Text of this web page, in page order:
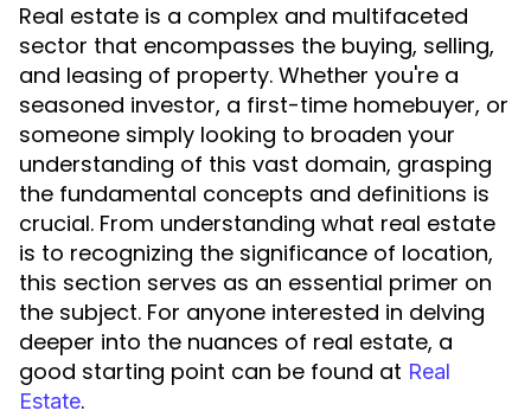
Real estate is a complex and multifaceted
sector that encompasses the buying, selling,
and leasing of property. Whether you're a
seasoned investor, a first-time homebuyer, or
someone simply looking to broaden your
understanding of this vast domain, grasping
the fundamental concepts and definitions is
crucial. From understanding what real estate
is to recognizing the significance of location,
this section serves as an essential primer on
the subject. For anyone interested in delving
deeper into the nuances of real estate, a
good starting point can be found at Real
Estate.